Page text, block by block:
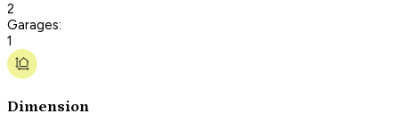
2
Garages:
1
Dimension